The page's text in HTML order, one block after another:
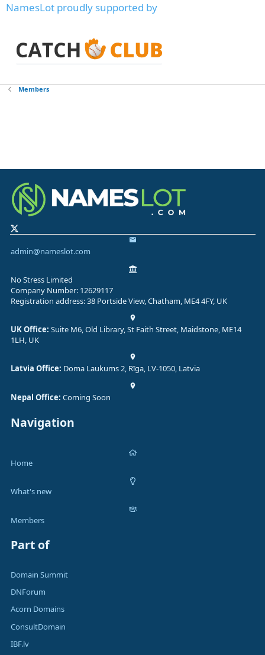
NamesLot proudly supported by
Members
admin@nameslot.com
No Stress Limited
Company Number: 12629117
Registration address: 38 Portside View, Chatham, ME4 4FY, UK
UK Office: Suite M6, Old Library, St Faith Street, Maidstone, ME14
1LH, UK
Latvia Office: Doma Laukums 2, Rīga, LV-1050, Latvia
Nepal Office: Coming Soon
Navigation
Home
What's new
Members
Part of
Domain Summit
DNForum
Acorn Domains
ConsultDomain
IBF.lv